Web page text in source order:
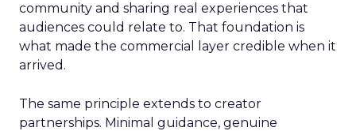
community and sharing real experiences that
audiences could relate to. That foundation is
what made the commercial layer credible when it
arrived.
The same principle extends to creator
partnerships. Minimal guidance, genuine